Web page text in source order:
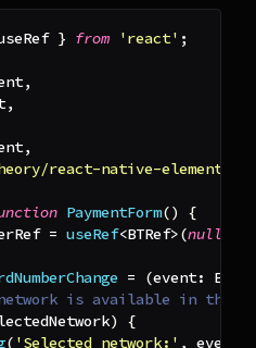
} from 'react' ;
,
,
,
react-native-elements'
PaymentForm()
{
= useRef<BTRef>(null
= (event:
is available in the
)
{
( 'Selected network:' , event